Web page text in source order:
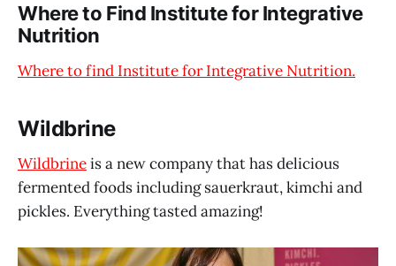
Where to Find Institute for Integrative
Nutrition
Where to find Institute for Integrative Nutrition.
Wildbrine
Wildbrineis a new company that has delicious
fermented foods including sauerkraut, kimchi and
pickles. Everything tasted amazing!